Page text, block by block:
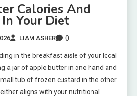
Calories And
Your Diet
LIAM ASHER 0
in the breakfast aisle of your local
a jar of apple butter in one hand and
tub of frozen custard in the other.
aligns with your nutritional